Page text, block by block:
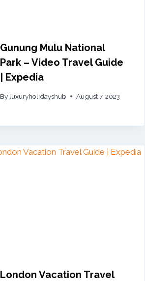
Gunung Mulu National
Park – Video Travel Guide
| Expedia
By luxuryholidayshub August 7, 2023
London Vacation Travel